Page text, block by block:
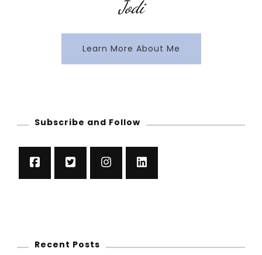
Jodi
Learn More About Me
Subscribe and Follow
Recent Posts